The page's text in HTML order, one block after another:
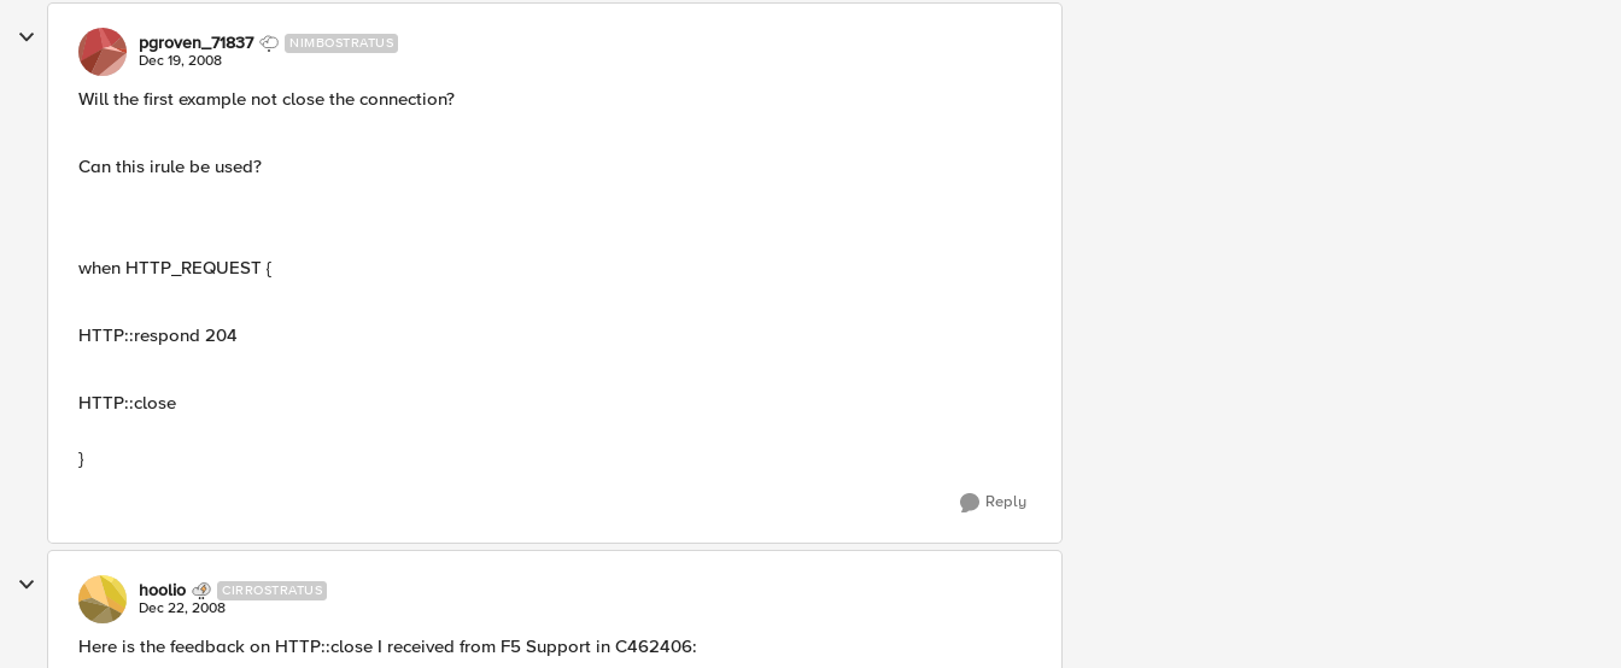
pgroven_71837 NIMBOSTRATUS
Dec 19, 2008
Will the first example not close the connection?
Can this irule be used?
when HTTP_REQUEST {
HTTP::respond 204
HTTP::close
}
Reply
hoolio CIRROSTRATUS
Dec 22, 2008
Here is the feedback on HTTP::close I received from F5 Support in C462406: